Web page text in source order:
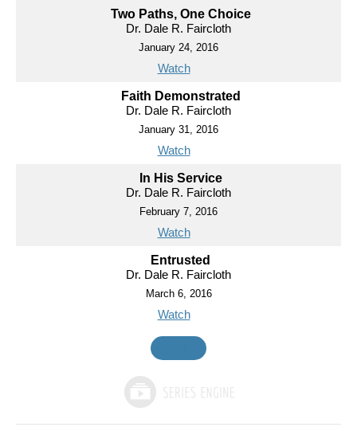
Two Paths, One Choice
Dr. Dale R. Faircloth
January 24, 2016
Watch
Faith Demonstrated
Dr. Dale R. Faircloth
January 31, 2016
Watch
In His Service
Dr. Dale R. Faircloth
February 7, 2016
Watch
Entrusted
Dr. Dale R. Faircloth
March 6, 2016
Watch